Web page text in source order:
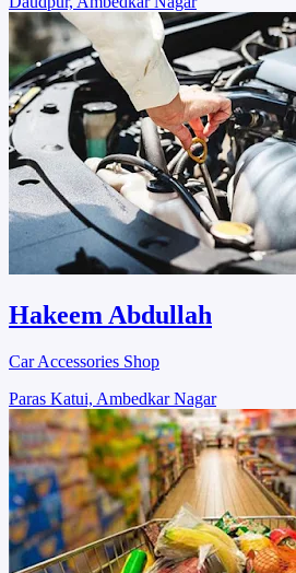
Hakeem Abdullah
Car Accessories Shop
Paras Katui, Ambedkar Nagar